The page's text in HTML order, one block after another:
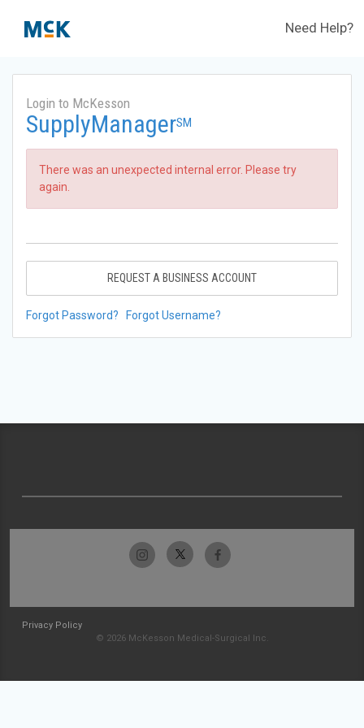
Need Help?
Login to McKesson
SupplyManagerSM
There was an unexpected internal error. Please try
again.
REQUEST A BUSINESS ACCOUNT
Forgot Password? Forgot Username?
Privacy Policy
© 2026 McKesson Medical-Surgical Inc.